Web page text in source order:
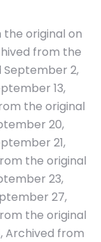
the original on
from the
September 2,
13,
the original
20,
21,
the original
23,
27,
the original
Archived from